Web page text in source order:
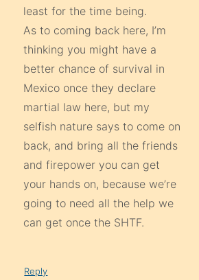
least for the time being.
As to coming back here, I’m
thinking you might have a
better chance of survival in
Mexico once they declare
martial law here, but my
selfish nature says to come on
back, and bring all the friends
and firepower you can get
your hands on, because we’re
going to need all the help we
can get once the SHTF.
Reply